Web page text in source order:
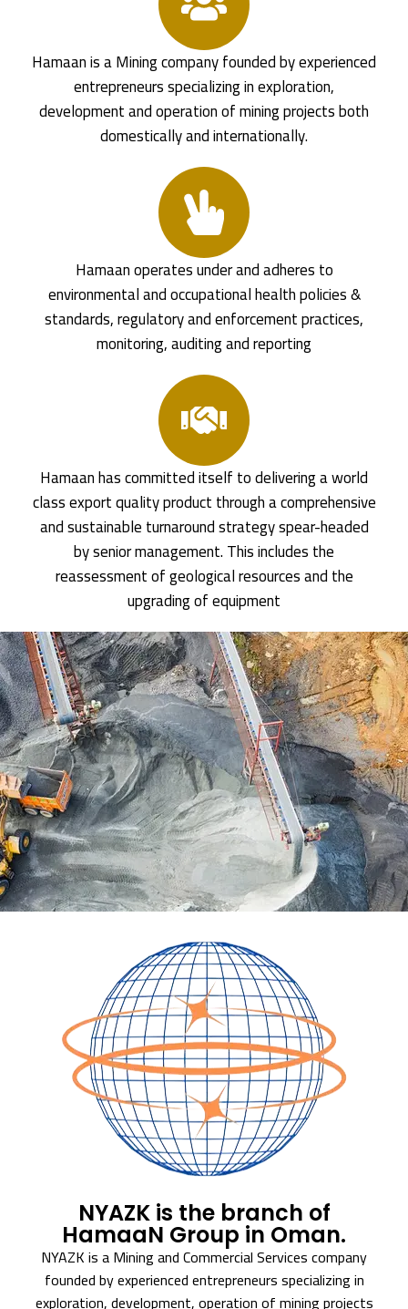
Hamaan is a Mining company founded by experienced
entrepreneurs specializing in exploration,
development and operation of mining projects both
domestically and internationally.
Hamaan operates under and adheres to
environmental and occupational health policies &
standards, regulatory and enforcement practices,
monitoring, auditing and reporting
Hamaan has committed itself to delivering a world
class export quality product through a comprehensive
and sustainable turnaround strategy spear-headed
by senior management. This includes the
reassessment of geological resources and the
upgrading of equipment
NYAZK is the branch of
HamaaN Group in Oman.
NYAZK is a Mining and Commercial Services company
founded by experienced entrepreneurs specializing in
exploration, development, operation of mining projects